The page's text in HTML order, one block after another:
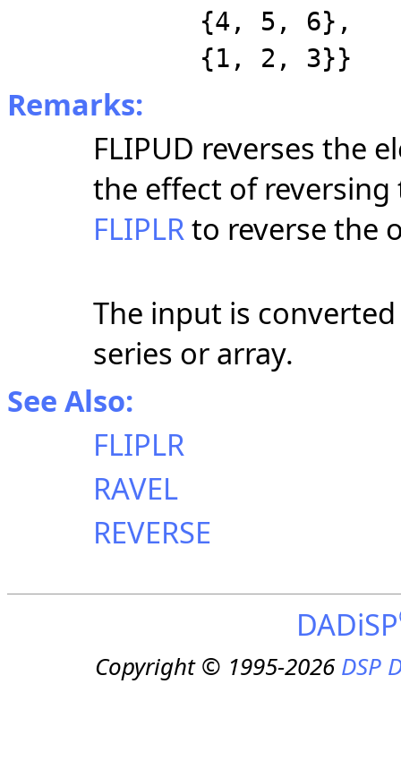
{4, 5, 6},
{1, 2, 3}}
Remarks:
FLIPUD reverses the
the effect of
FLIPLRto reverse the
The input is
series or array.
See Also:
FLIPLR
RAVEL
REVERSE
DADiSP
Copyright © 1995-2026DSP